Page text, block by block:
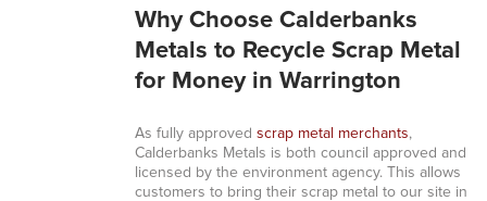
Why Choose Calderbanks
Metals to Recycle Scrap Metal
for Money in Warrington
As fully approved scrap metal merchants,
Calderbanks Metals is both council approved and
licensed by the environment agency. This allows
customers to bring their scrap metal to our site in